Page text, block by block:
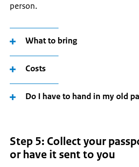
person.
What to bring
Costs
Do I have to hand in my old
Step 5: Collect your
or have it sent to you